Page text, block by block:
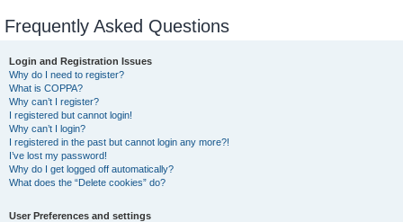
Frequently Asked Questions
Login and Registration Issues
Why do I need to register?
What is COPPA?
Why can’t I register?
I registered but cannot login!
Why can’t I login?
I registered in the past but cannot login any more?!
I’ve lost my password!
Why do I get logged off automatically?
What does the “Delete cookies” do?
User Preferences and settings